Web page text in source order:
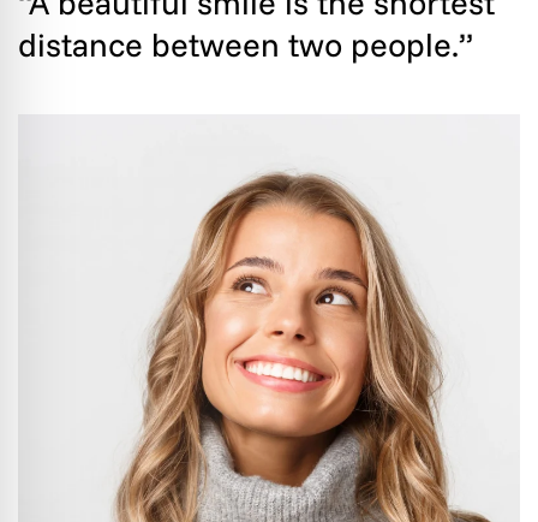
distance between two people.”